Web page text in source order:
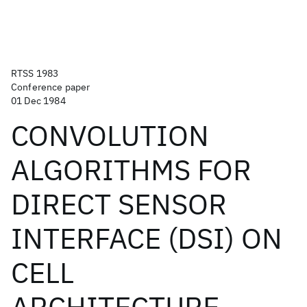
RTSS 1983
Conference paper
01 Dec 1984
CONVOLUTION
ALGORITHMS FOR
DIRECT SENSOR
INTERFACE (DSI) ON
CELL